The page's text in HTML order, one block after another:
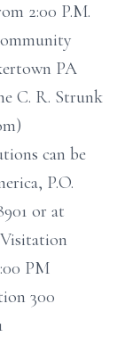
2:00 P.M.
PA
C. R. Strunk
can be
P.O.
or at
PM
300